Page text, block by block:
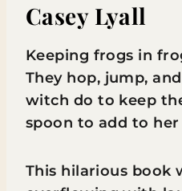
Casey Lyall
Keeping frogs in
They hop, jump,
witch do to keep
spoon to add to her
This hilarious book